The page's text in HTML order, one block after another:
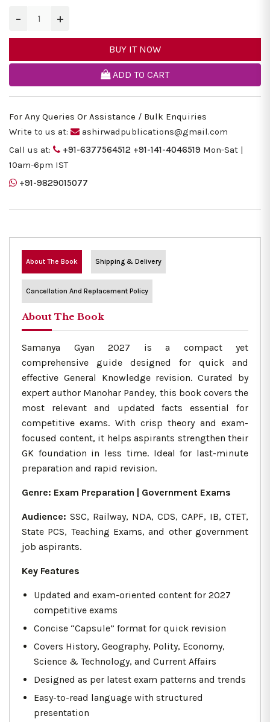
− +
BUY IT NOW
ADD TO CART
For Any Queries Or Assistance / Bulk Enquiries
Write to us at:
ashirwadpublications@gmail.com
Call us at:
+91-6377564512 +91-141-4046519 Mon-Sat |
10am-6pm IST
+91-9829015077
About The Book Shipping & Delivery
Cancellation And Replacement Policy
About The Book
Samanya Gyan 2027 is a compact yet
comprehensive guide designed for quick and
effective General Knowledge revision. Curated by
expert author Manohar Pandey, this book covers the
most relevant and updated facts essential for
competitive exams. With crisp theory and exam-
focused content, it helps aspirants strengthen their
GK foundation in less time. Ideal for last-minute
preparation and rapid revision.
Genre: Exam Preparation | Government Exams
Audience: SSC, Railway, NDA, CDS, CAPF, IB, CTET,
State PCS, Teaching Exams, and other government
job aspirants.
Key Features
Updated and exam-oriented content for 2027
competitive exams
Concise “Capsule” format for quick revision
Covers History, Geography, Polity, Economy,
Science & Technology, and Current Affairs
Designed as per latest exam patterns and trends
Easy-to-read language with structured
presentation